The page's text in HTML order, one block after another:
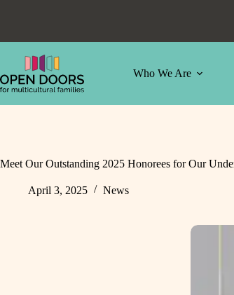
Who We Are
Meet Our Outstanding 2025 Honorees for Our
April 3, 2025 News